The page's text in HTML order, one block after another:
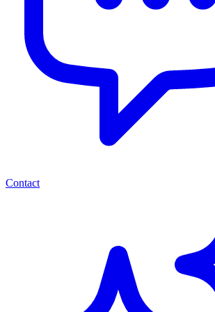
Contact